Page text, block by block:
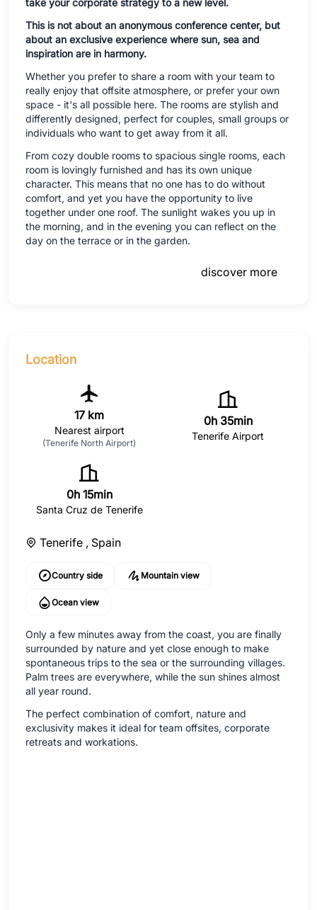
take your corporate strategy to a new level.
This is not about an anonymous conference center, but
about an exclusive experience where sun, sea and
inspiration are in harmony.
Whether you prefer to share a room with your team to
really enjoy that offsite atmosphere, or prefer your own
space - it's all possible here. The rooms are stylish and
differently designed, perfect for couples, small groups or
individuals who want to get away from it all.
From cozy double rooms to spacious single rooms, each
room is lovingly furnished and has its own unique
character. This means that no one has to do without
comfort, and yet you have the opportunity to live
together under one roof. The sunlight wakes you up in
the morning, and in the evening you can reflect on the
day on the terrace or in the garden.
discover more
Location
17 km
Nearest airport
(Tenerife North Airport)
0h 35min
Tenerife Airport
0h 15min
Santa Cruz de Tenerife
Tenerife , Spain
Country side Mountain view
Ocean view
Only a few minutes away from the coast, you are finally
surrounded by nature and yet close enough to make
spontaneous trips to the sea or the surrounding villages.
Palm trees are everywhere, while the sun shines almost
all year round.
The perfect combination of comfort, nature and
exclusivity makes it ideal for team offsites, corporate
retreats and workations.